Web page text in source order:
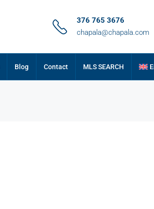
376 765 3676
chapala@chapala.com
Blog Contact MLS SEARCH